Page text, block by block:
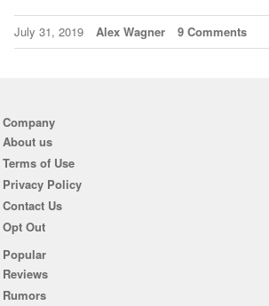
July 31, 2019 Alex Wagner 9 Comments
Company
About us
Terms of Use
Privacy Policy
Contact Us
Opt Out
Popular
Reviews
Rumors